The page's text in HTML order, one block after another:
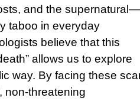
and the supernatural—
taboo in everyday
believe that this
allows us to explore
way. By facing these
non-threatening